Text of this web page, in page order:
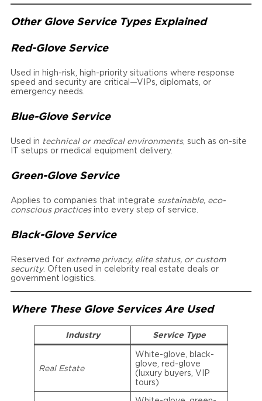
Other Glove Service Types Explained
Red-Glove Service
Used in high-risk, high-priority situations where response
speed and security are critical—VIPs, diplomats, or
emergency needs.
Blue-Glove Service
Used in technical or medical environments, such as on-site
IT setups or medical equipment delivery.
Green-Glove Service
Applies to companies that integrate sustainable, eco-
conscious practicesinto every step of service.
Black-Glove Service
Reserved for extreme privacy, elite status, or custom
security. Often used in celebrity real estate deals or
government logistics.
Where These Glove Services Are Used
Industry Service Type
Real Estate
White-glove, black-
glove, red-glove
(luxury buyers, VIP
tours)